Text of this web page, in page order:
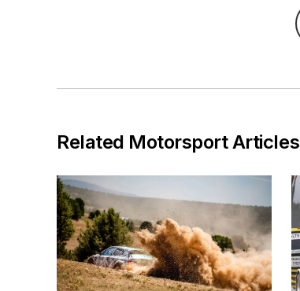
Related Motorsport Articles